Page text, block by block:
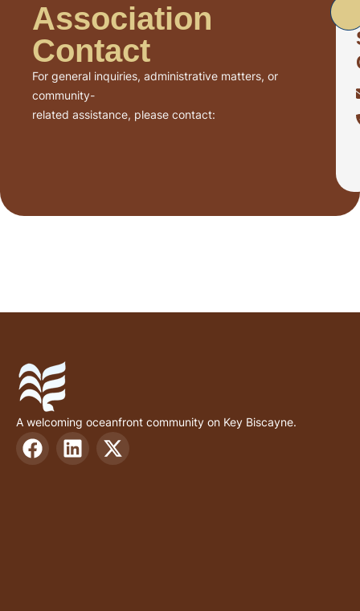
Association
Contact
For general inquiries, administrative matters, or
community-
related assistance, please contact:
A welcoming oceanfront community on Key Biscayne.